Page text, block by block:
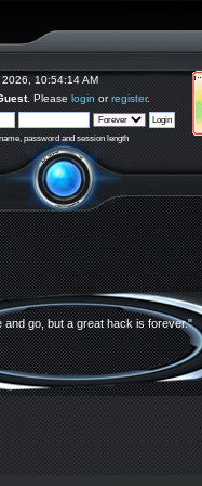
10:54:14 AM
. Pleaseloginorregister.
password and session length
and go, but a great hack is forever."